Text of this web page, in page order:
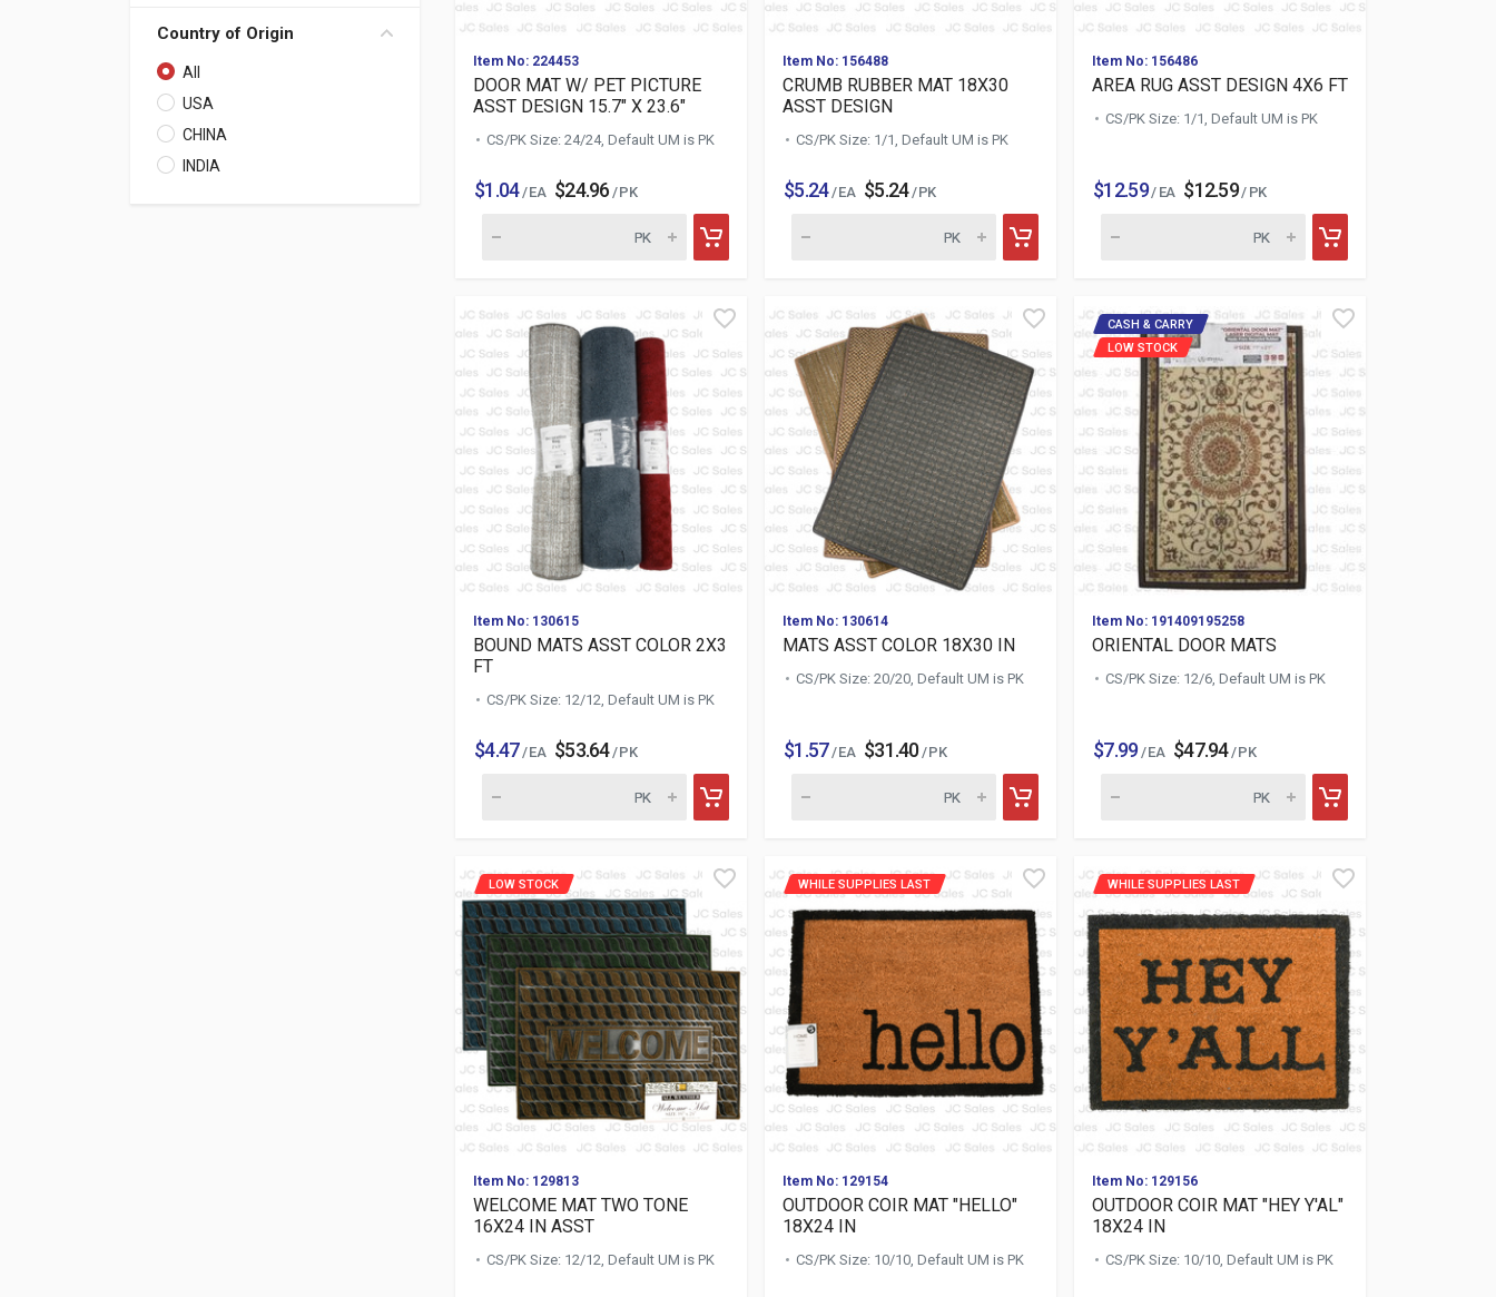
Country of Origin
All
USA
CHINA
INDIA
Item No: 224453
DOOR MAT W/ PET PICTURE
ASST DESIGN 15.7" X 23.6"
CS/PK Size: 24/24, Default UM is PK
$1.04/ EA $24.96 / PK
Item No: 156488
CRUMB RUBBER MAT 18X30
ASST DESIGN
CS/PK Size: 1/1, Default UM is PK
$5.24/ EA $5.24/ PK
Item No: 156486
AREA RUG ASST DESIGN 4X6 FT
CS/PK Size: 1/1, Default UM is PK
$12.59/ EA $12.59/ PK
Item No: 130615
BOUND MATS ASST COLOR 2X3
FT
CS/PK Size: 12/12, Default UM is PK
$4.47/ EA $53.64/ PK
Item No: 130614
MATS ASST COLOR 18X30 IN
CS/PK Size: 20/20, Default UM is PK
$1.57/ EA $31.40/ PK
Item No: 191409195258
CASH & CARRY
LOW STOCK
ORIENTAL DOOR MATS
CS/PK Size: 12/6, Default UM is PK
$7.99/ EA $47.94/ PK
Item No: 129813
LOW STOCK
WELCOME MAT TWO TONE
16X24 IN ASST
CS/PK Size: 12/12, Default UM is PK
Item No: 129154
WHILE SUPPLIES LAST
OUTDOOR COIR MAT "HELLO"
18X24 IN
CS/PK Size: 10/10, Default UM is PK
Item No: 129156
WHILE SUPPLIES LAST
OUTDOOR COIR MAT "HEY Y'AL"
18X24 IN
CS/PK Size: 10/10, Default UM is PK